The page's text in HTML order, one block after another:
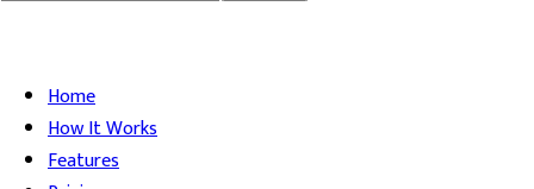
Home
How It Works
Features